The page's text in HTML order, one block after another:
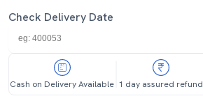
Check Delivery Date
Cash on Delivery Available 1 day assured refund